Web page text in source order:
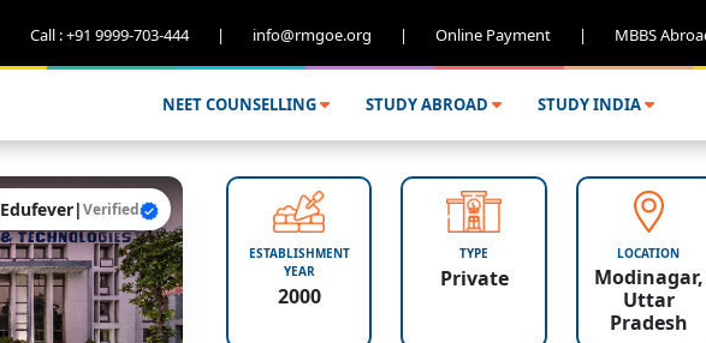
Call : +91 9999-703-444 | info@rmgoe.org | Online Payment | MBBS
NEET COUNSELLING STUDY ABROAD STUDY INDIA
Edufever|Verified
ESTABLISHMENT
YEAR
2000
TYPE
Private
LOCATION
Modinagar,
Uttar
Pradesh